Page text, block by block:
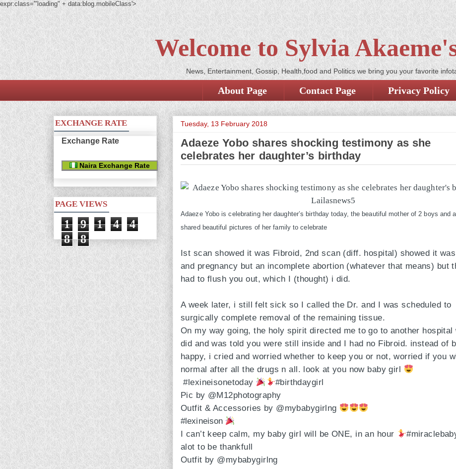
expr:class='"loading" + data:blog.mobileClass'>
Welcome to Sylvia
News, Entertainment, Gossip, Health,food and Politics we bring you your favorite
About Page Contact Page Privacy Policy
Tuesday, 13 February 2018
Adaeze Yobo shares shocking testimony as she
celebrates her daughter’s birthday
Adaeze Yobo is celebrating her daughter’s birthday today, the beautiful mother of 2 boys and
shared beautiful pictures of her family to celebrate
Ist scan showed it was Fibroid, 2nd scan (diff. hospital) showed it
and pregnancy but an incomplete abortion (whatever that means) but
had to flush you out, which I (thought) i did.
A week later, i still felt sick so I called the Dr. and I was scheduled to
surgically complete removal of the remaining tissue.
On my way going, the holy spirit directed me to go to another hospital
did and was told you were still inside and I had no Fibroid. instead of
happy, i cried and worried whether to keep you or not, worried if you
normal after all the drugs n all. look at you now baby girl
#lexineisonetoday
#birthdaygirl
Pic by @M12photography
Outfit & Accessories by @mybabygirlng
#lexineison
I can’t keep calm, my baby girl will be ONE, in an hour
alot to be thankfull
Outfit by @mybabygirlng
EXCHANGE RATE
Exchange Rate
Naira Exchange Rate
PAGE VIEWS
1 9 1 4
4
8
8